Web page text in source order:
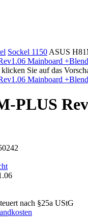
Sockel 1150 ASUS
Sie auf das
PLUS
nach §25a UStG